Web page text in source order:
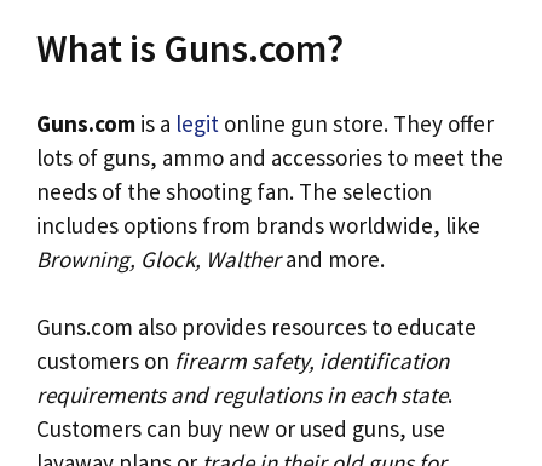
What is Guns.com?
Guns.com is a legit online gun store. They offer
lots of guns, ammo and accessories to meet the
needs of the shooting fan. The selection
includes options from brands worldwide, like
Browning, Glock, Waltherand more.
Guns.com also provides resources to educate
customers on firearm safety, identification
requirements and regulations in each state.
Customers can buy new or used guns, use